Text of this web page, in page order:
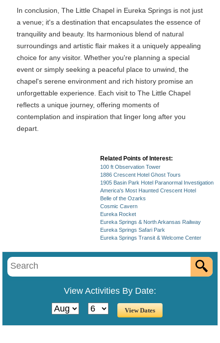
In conclusion, The Little Chapel in Eureka Springs is not just
a venue; it's a destination that encapsulates the essence of
tranquility and beauty. Its harmonious blend of natural
surroundings and artistic flair makes it a uniquely appealing
choice for any visitor. Whether you're planning a special
event or simply seeking a peaceful place to unwind, the
chapel's serene environment and rich history promise an
unforgettable experience. Each visit to The Little Chapel
reflects a unique journey, offering moments of
contemplation and inspiration that linger long after you
depart.
Related Points of Interest:
100 ft Observation Tower
1886 Crescent Hotel Ghost Tours
1905 Basin Park Hotel Paranormal Investigation
America's Most Haunted Crescent Hotel
Belle of the Ozarks
Cosmic Cavern
Eureka Rocket
Eureka Springs & North Arkansas Railway
Eureka Springs Safari Park
Eureka Springs Transit & Welcome Center
View Activities By Date: